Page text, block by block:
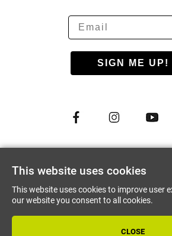
SIGN ME UP!
ALL RIGHTS RESERVED
PRIVACY
This website uses cookies
This website uses cookies to improve user
our website you consent to all cookies.
CLOSE